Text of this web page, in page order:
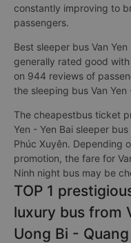
constantly improving to
passengers.
Best sleeper bus Van
generally rated good
on 944 reviews of
the sleeping bus Van
The cheapestbus ticket
Yen - Yen Bai sleeper
Phúc Xuyên. Depending
promotion, the fare for
Ninh night bus may be
TOP 1
luxury bus from
Uong Bi -